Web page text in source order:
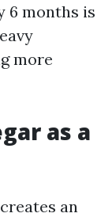
6 months is
more
as a
an